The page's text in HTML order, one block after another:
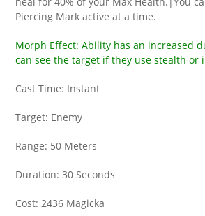
Piercing Mark active at a time.
Morph Effect: Ability has an increased
can see the target if they use stealth or
Cast Time: Instant
Target: Enemy
Range: 50 Meters
Duration: 30 Seconds
Cost: 2436 Magicka